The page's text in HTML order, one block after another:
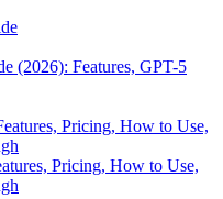
(2026): Features, GPT-5
Pricing, How to Use,
Pricing, How to Use,